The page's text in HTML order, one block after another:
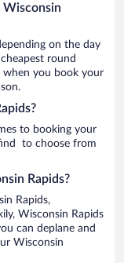
on the day
round
when you book your
to booking your
to choose from
Rapids?
Rapids,
Wisconsin Rapids
can deplane and
Wisconsin